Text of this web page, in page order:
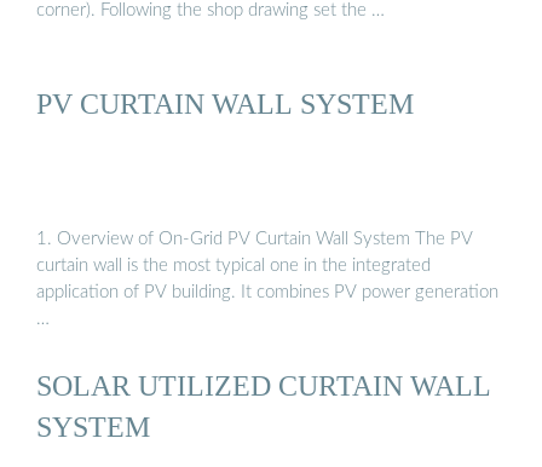
corner). Following the shop drawing set the …
PV CURTAIN WALL SYSTEM
1. Overview of On-Grid PV Curtain Wall System The PV
curtain wall is the most typical one in the integrated
application of PV building. It combines PV power generation
…
SOLAR UTILIZED CURTAIN WALL
SYSTEM